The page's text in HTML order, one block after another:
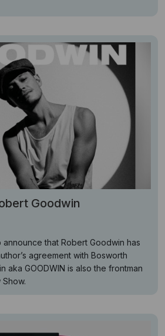
Goodwin
that Robert Goodwin has
agreement with Bosworth
aka GOODWIN is also the frontman